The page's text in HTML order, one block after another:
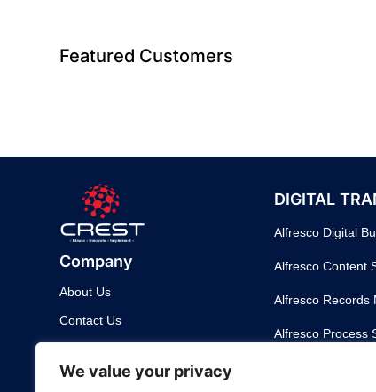
We value your privacy
Featured Customers
Company
About Us
Contact Us
Customer Support Portal
DIGITAL
Alfresco Digital
Alfresco Content
Alfresco Records
Alfresco Process
DigiWorks –